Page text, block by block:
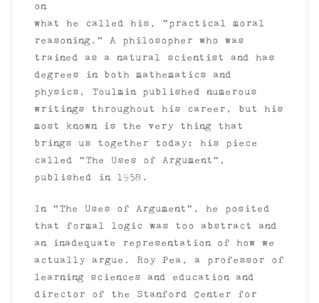
on
what he called his, “practical moral
reasoning.” A philosopher who was
trained as a natural scientist and has
degrees in both mathematics and
physics, Toulmin published numerous
writings throughout his career, but his
most known is the very thing that
brings us together today: his piece
called “The Uses of Argument”,
published in 1958.
In “The Uses of Argument”, he posited
that formal logic was too abstract and
an inadequate representation of how we
actually argue. Roy Pea, a professor of
learning sciences and education and
director of the Stanford Center for